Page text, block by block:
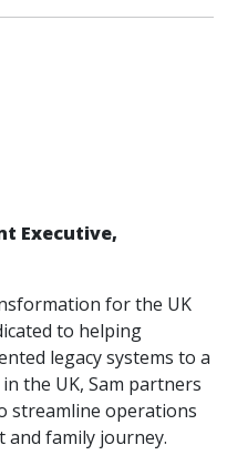
Executive,
for the UK
to helping
legacy systems to a
the UK, Sam partners
streamline operations
and family journey.